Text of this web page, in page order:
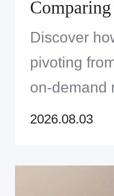
Versus
Services
Discover
pivoting
on-demand
accelerate
2026.08.03